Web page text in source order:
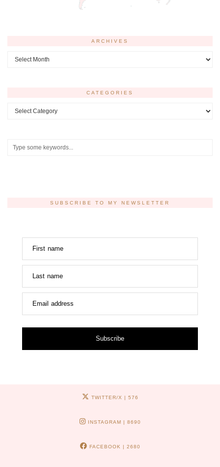
ARCHIVES
Archives
CATEGORIES
Categories
SUBSCRIBE TO MY NEWSLETTER
First name
Last name
Email address
Subscribe
TWITTER/X | 576
INSTAGRAM | 8690
FACEBOOK | 2680